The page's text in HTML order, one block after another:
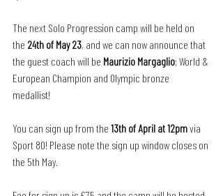
The next Solo Progression camp will be held on
the 24th of May 23, and we can now announce that
the guest coach will be Maurizio Margaglio; World &
European Champion and Olympic bronze
medallist!
You can sign up from the 13th of April at 12pm via
Sport 80! Please note the sign up window closes on
the 5th May.